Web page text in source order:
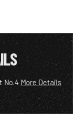
No.4 More Details